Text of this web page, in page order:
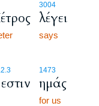
3004
λέγει
says
1473
ημάς
for us